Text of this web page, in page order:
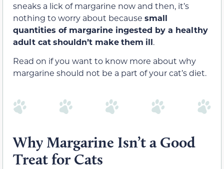
sneaks a lick of margarine now and then, it’s
nothing to worry about because small
quantities of margarine ingested by a healthy
adult catshouldn’t makethem ill.
Read on if you want to know more about why
margarine should not be a part of your cat’s diet.
Why Margarine Isn’t a Good
Treat for Cats